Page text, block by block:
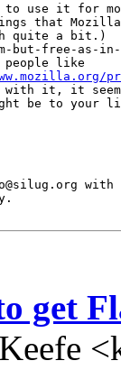
use it for
that
quite a bit.)
but-free-as-
like
it, it
be to your
with
get